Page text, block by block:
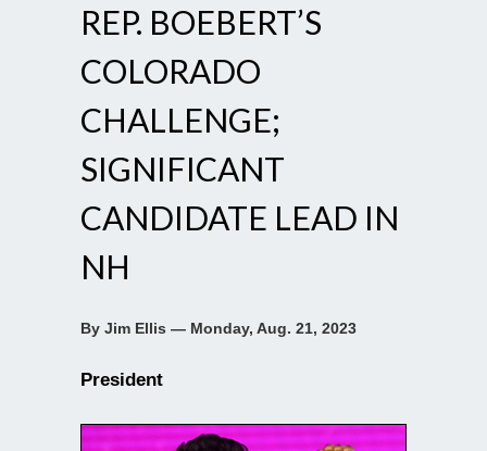
REP. BOEBERT’S
COLORADO
CHALLENGE;
SIGNIFICANT
CANDIDATE LEAD IN
NH
By Jim Ellis — Monday, Aug. 21, 2023
President